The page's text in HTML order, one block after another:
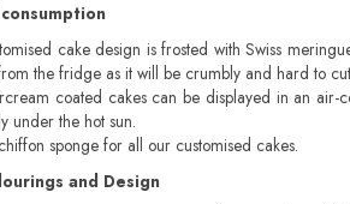
cake design is frosted with Swiss
the fridge as it will be crumbly and hard to
coated cakes can be displayed in an
under the hot sun.
sponge for all our customised cakes.
and Design